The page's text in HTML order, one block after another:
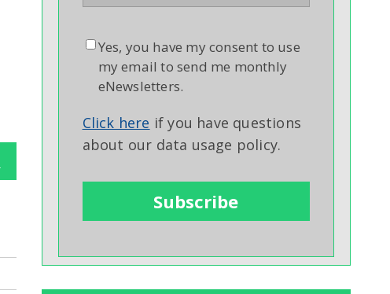
Yes, you have my consent to use
my email to send me monthly
eNewsletters.
Click here if you have questions
about our data usage policy.